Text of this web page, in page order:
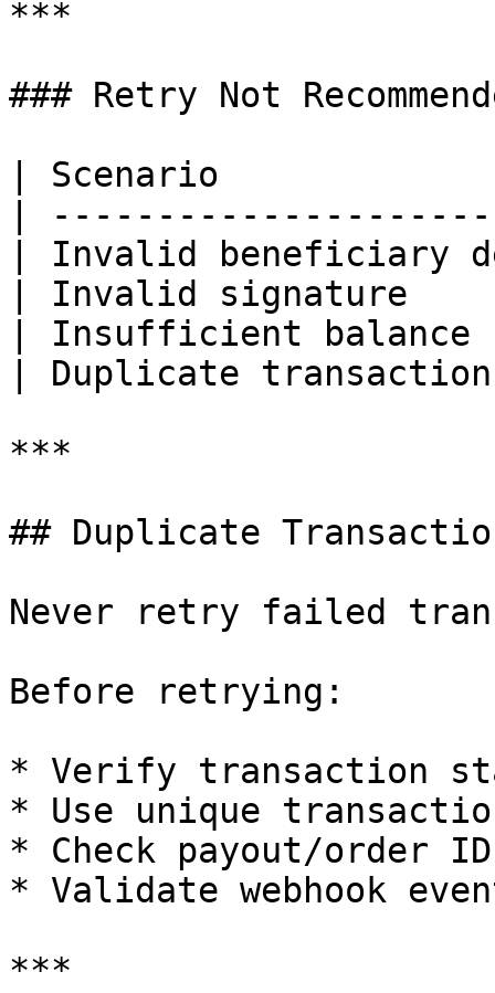
***
### Retry Not
| Scenario
|
| Invalid beneficiary
| Invalid signature
| Insufficient
| Duplicate
***
## Duplicate
Never retry failed
Before retrying:
* Verify transaction
* Use unique
* Check payout/order
* Validate webhook
***